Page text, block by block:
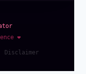
❤️
Disclaimer